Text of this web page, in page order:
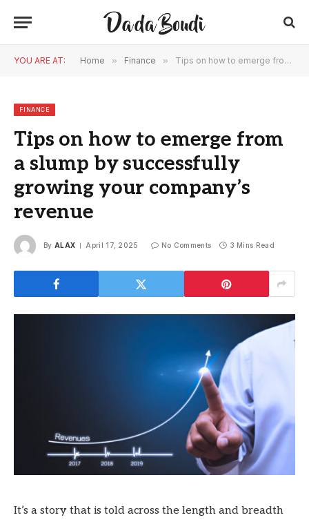
YOU ARE AT: Home » Finance » Tips on how to emerge from a slump by successfully growing your company’s revenue
FINANCE
Tips on how to emerge from
a slump by successfully
growing your company’s
revenue
By ALAX April 17, 2025 No Comments 3 Mins Read
It’s a story that is told across the length and breadth